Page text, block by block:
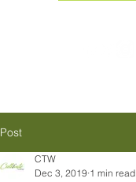
Post
CTW
Dec 3, 2019 1 min read